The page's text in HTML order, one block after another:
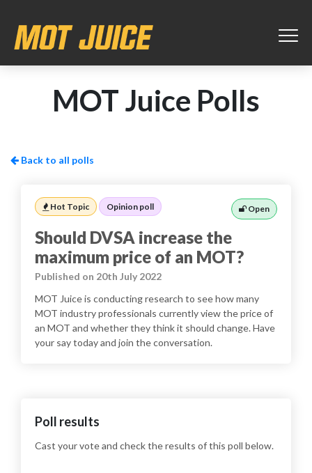
MOT Juice Polls
Back to all polls
Hot Topic Opinion poll Open
Should DVSA increase the
maximum price of an MOT?
Published on 20th July 2022
MOT Juice is conducting research to see how many
MOT industry professionals currently view the price of
an MOT and whether they think it should change. Have
your say today and join the conversation.
Poll results
Cast your vote and check the results of this poll below.